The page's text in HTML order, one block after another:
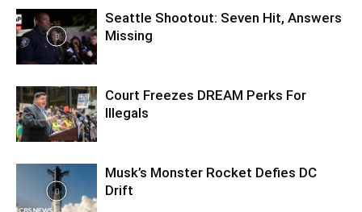
Seattle Shootout: Seven Hit, Answers
Missing
Court Freezes DREAM Perks For
Illegals
Musk’s Monster Rocket Defies DC
Drift